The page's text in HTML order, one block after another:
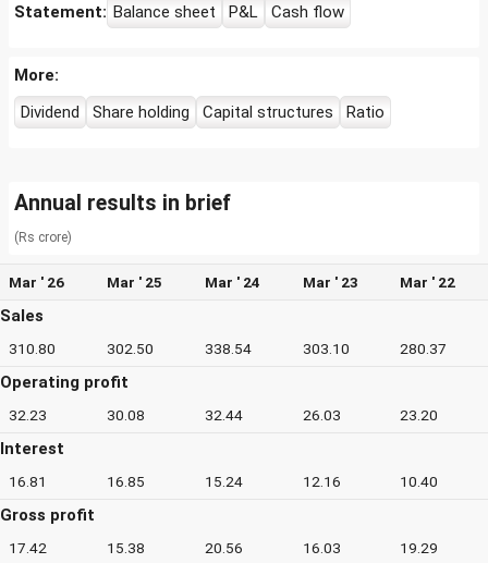
Statement: Balance sheet P&L Cash flow
More:
Dividend
Share holding Capital structures Ratio
Annual results in brief
(Rs crore)
Mar ' 26 Mar ' 25 Mar ' 24 Mar ' 23 Mar ' 22
Sales
310.80 302.50 338.54 303.10 280.37
Operating profit
32.23 30.08 32.44 26.03 23.20
Interest
16.81 16.85 15.24 12.16 10.40
Gross profit
17.42 15.38 20.56 16.03 19.29